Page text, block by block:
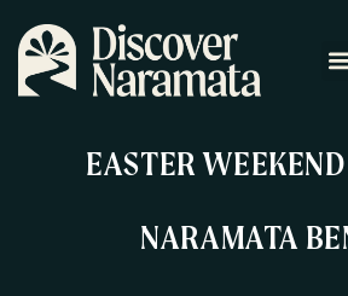
EASTER
NARAMATA